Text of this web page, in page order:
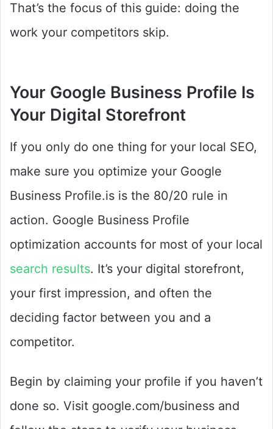
That’s the focus of this guide: doing the
work your competitors skip.
Your Google Business Profile Is
Your Digital Storefront
If you only do one thing for your local SEO,
make sure you optimize your Google
Business Profile.is is the 80/20 rule in
action. Google Business Profile
optimization accounts for most of your local
search results. It’s your digital storefront,
your first impression, and often the
deciding factor between you and a
competitor.
Begin by claiming your profile if you haven’t
done so. Visit google.com/business and